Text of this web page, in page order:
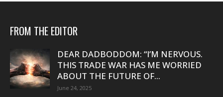
FROM THE EDITOR
DEAR DADBODDOM: “I’M NERVOUS.
THIS TRADE WAR HAS ME WORRIED
ABOUT THE FUTURE OF...
June 24, 2025